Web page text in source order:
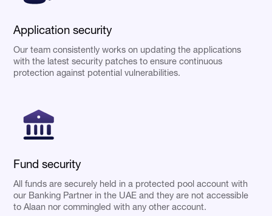
Application security
Our team consistently works on updating the applications
with the latest security patches to ensure continuous
protection against potential vulnerabilities.
Fund security
All funds are securely held in a protected pool account with
our Banking Partner in the UAE and they are not accessible
to Alaan nor commingled with any other account.